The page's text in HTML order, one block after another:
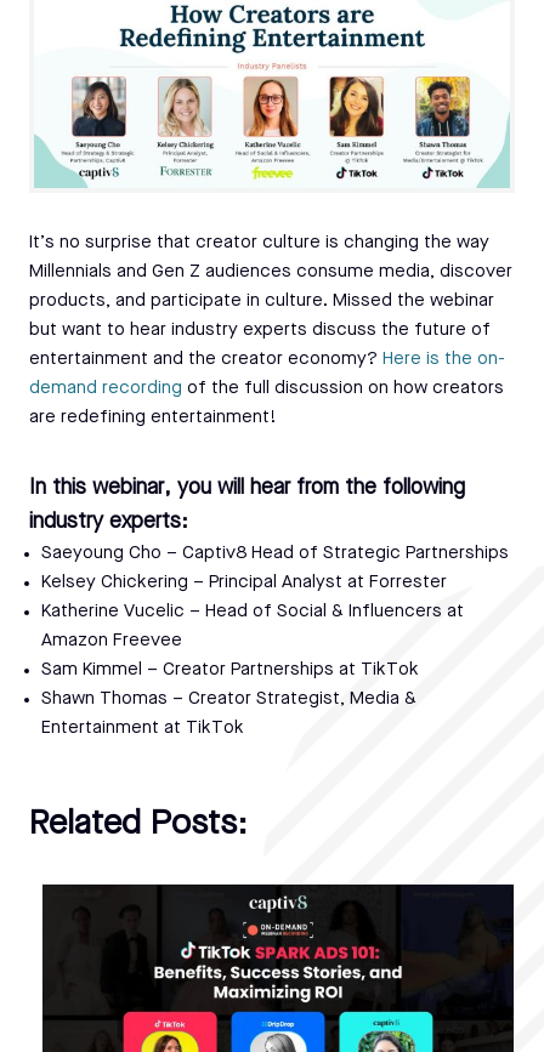
It’s no surprise that creator culture is changing the way
Millennials and Gen Z audiences consume media, discover
products, and participate in culture. Missed the webinar
but want to hear industry experts discuss the future of
entertainment and the creator economy? Here is the on-
demand recording of the full discussion on how creators
are redefining entertainment!
In this webinar, you will hear from the following
industry experts:
Saeyoung Cho – Captiv8 Head of Strategic Partnerships
Kelsey Chickering – Principal Analyst at Forrester
Katherine Vucelic – Head of Social & Influencers at
Amazon Freevee
Sam Kimmel – Creator Partnerships at TikTok
Shawn Thomas – Creator Strategist, Media &
Entertainment at TikTok
Related Posts: